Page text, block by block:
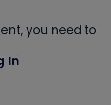
you need to
In